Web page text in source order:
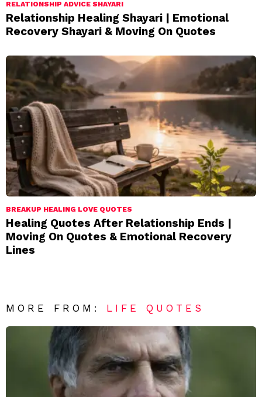
RELATIONSHIP ADVICE SHAYARI
Relationship Healing Shayari | Emotional
Recovery Shayari & Moving On Quotes
BREAKUP HEALING LOVE QUOTES
Healing Quotes After Relationship Ends |
Moving On Quotes & Emotional Recovery
Lines
MORE FROM: LIFE QUOTES